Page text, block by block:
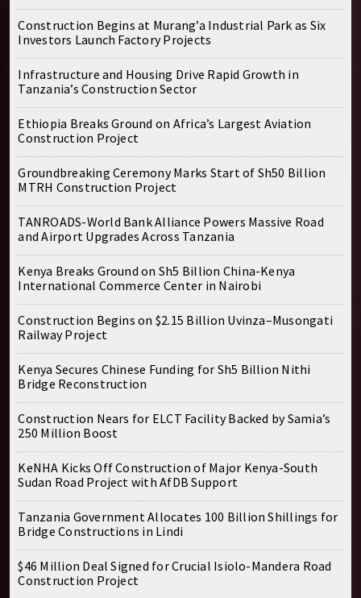
Construction Begins at Murang’a Industrial Park as Six
Investors Launch Factory Projects
Infrastructure and Housing Drive Rapid Growth in
Tanzania’s Construction Sector
Ethiopia Breaks Ground on Africa’s Largest Aviation
Construction Project
Groundbreaking Ceremony Marks Start of Sh50 Billion
MTRH Construction Project
TANROADS-World Bank Alliance Powers Massive Road
and Airport Upgrades Across Tanzania
Kenya Breaks Ground on Sh5 Billion China-Kenya
International Commerce Center in Nairobi
Construction Begins on $2.15 Billion Uvinza–Musongati
Railway Project
Kenya Secures Chinese Funding for Sh5 Billion Nithi
Bridge Reconstruction
Construction Nears for ELCT Facility Backed by Samia’s
250 Million Boost
KeNHA Kicks Off Construction of Major Kenya-South
Sudan Road Project with AfDB Support
Tanzania Government Allocates 100 Billion Shillings for
Bridge Constructions in Lindi
$46 Million Deal Signed for Crucial Isiolo-Mandera Road
Construction Project